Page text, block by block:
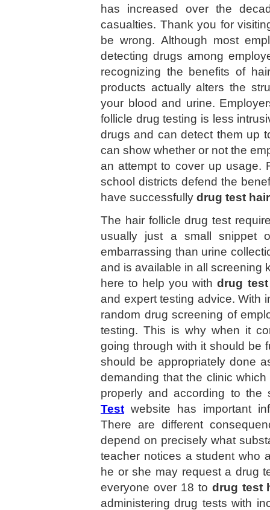
has increased over the
casualties. Thank you for
be wrong. Although most
detecting drugs among
recognizing the benefits of
products actually alters the
your blood and urine.
follicle drug testing is less
drugs and can detect them up
can show whether or not the
an attempt to cover up usage.
school districts defend the
have successfully drug test
The hair follicle drug test
usually just a small snippet
embarrassing than urine
and is available in all screening
here to help you withdrug
and expert testing advice. With
random drug screening of
testing. This is why when it
going through with it should be
should be appropriately done
demanding that the clinic
properly and according to
Test website has important
There are different
depend on precisely what
teacher notices a student who
he or she may request a drug
everyone over 18 to drug test
administering drug tests with